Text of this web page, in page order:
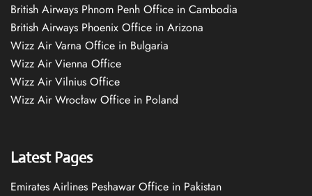
British Airways Phnom Penh Office in Cambodia
British Airways Phoenix Office in Arizona
Wizz Air Varna Office in Bulgaria
Wizz Air Vienna Office
Wizz Air Vilnius Office
Wizz Air Wrocław Office in Poland
Latest Pages
Emirates Airlines Peshawar Office in Pakistan